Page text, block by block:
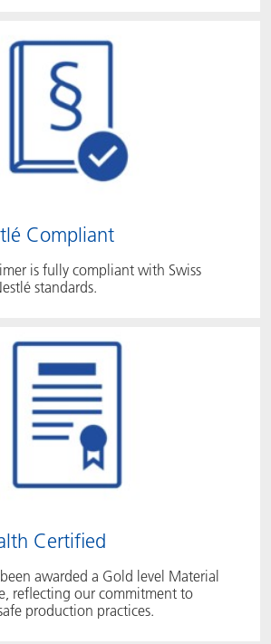
Compliant
is fully compliant with Swiss
standards.
Certified
awarded a Gold level Material
reflecting our commitment to
production practices.